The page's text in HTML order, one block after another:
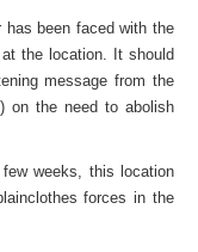
has been faced with the
the location. It should
message from the
on the need to abolish
weeks, this location
forces in the